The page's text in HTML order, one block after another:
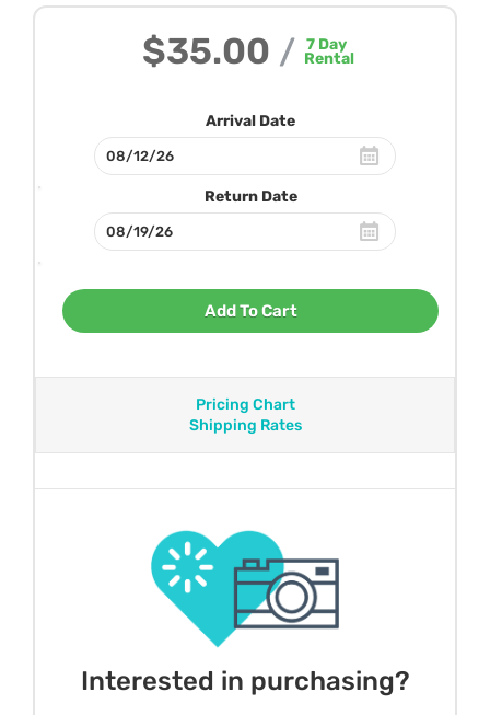
$35.00 / 7Day
Rental
Arrival Date
Return Date
Add To Cart
Pricing Chart
Shipping Rates
Interested in purchasing?